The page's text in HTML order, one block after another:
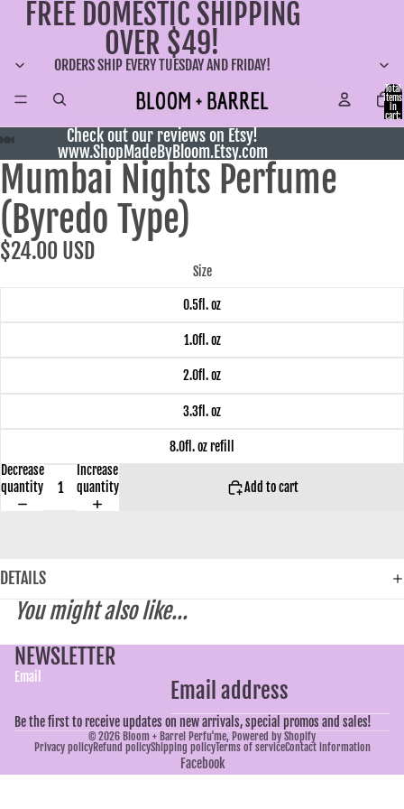
FREE DOMESTIC SHIPPING
OVER $49!
ORDERS SHIP EVERY TUESDAY AND FRIDAY!
Total
items
in
cart:
0
Check out our reviews on Etsy!
www.ShopMadeByBloom.Etsy.com
Mumbai Nights Perfume
(Byredo Type)
$24.00 USD
Size
0.5fl. oz
1.0fl. oz
2.0fl. oz
3.3fl. oz
8.0fl. oz refill
Decrease
quantity
Increase
quantity
Add to cart
DETAILS
You might also like...
NEWSLETTER
Email
Be the first to receive updates on new arrivals, special promos and sales!
© 2026 Bloom + Barrel Perfu'me, Powered by Shopify
Privacy policyRefund policyShipping policyTerms of serviceContact information
Facebook